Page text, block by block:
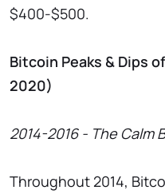
$400-$500.
Bitcoin Peaks & Dips
2020)
2014-2016 - The Calm
Throughout 2014,